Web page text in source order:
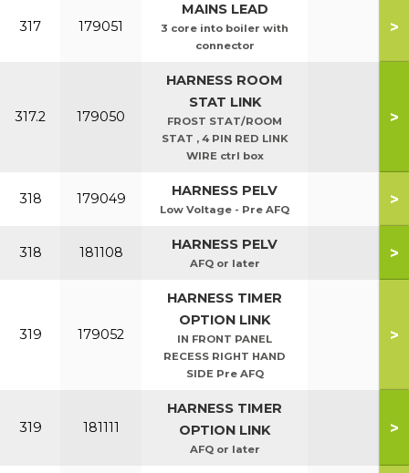
317 179051
MAINS LEAD
3 core into boiler with
connector
>
317.2 179050
HARNESS ROOM
STAT LINK
FROST STAT/ROOM
STAT , 4 PIN RED LINK
WIRE ctrl box
>
318 179049 HARNESS PELV
Low Voltage - Pre AFQ
>
318 181108 HARNESS PELV
AFQ or later
>
319 179052
HARNESS TIMER
OPTION LINK
IN FRONT PANEL
RECESS RIGHT HAND
SIDE Pre AFQ
>
319 181111
HARNESS TIMER
OPTION LINK
AFQ or later
>